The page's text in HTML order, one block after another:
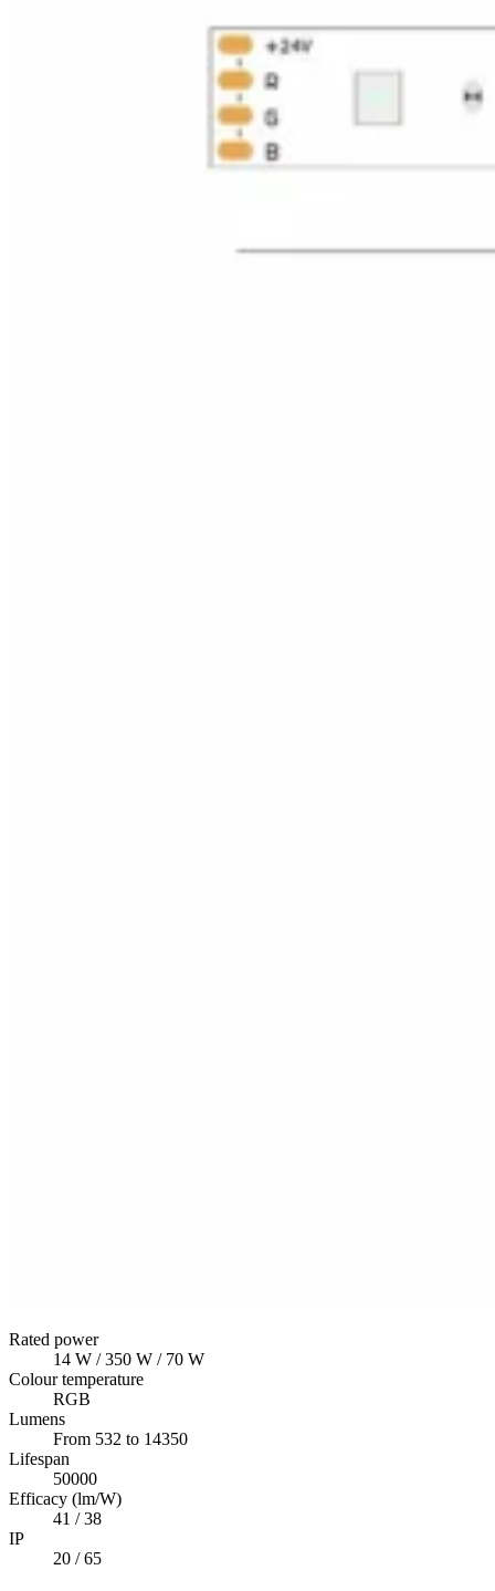
Rated power
14 W / 350 W / 70 W
Colour temperature
RGB
Lumens
From 532 to 14350
Lifespan
50000
Efficacy (lm/W)
41 / 38
IP
20 / 65